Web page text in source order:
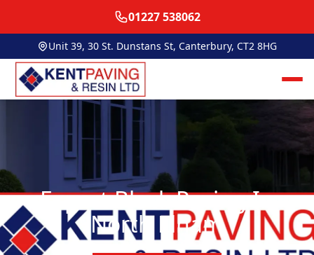
01227 538062
Unit 39, 30 St. Dunstans St, Canterbury, CT2 8HG
Expert Block Paving In
North Elham